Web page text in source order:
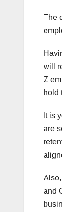
The
will
Z
hold
It is
are
and